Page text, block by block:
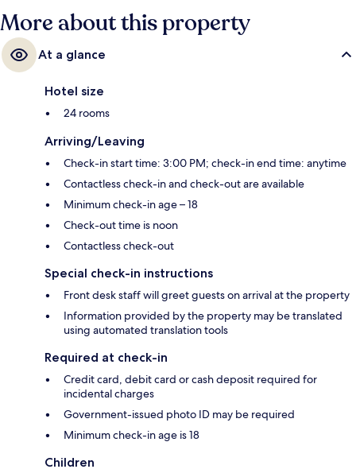
More about this property
At a glance
Hotel size
24 rooms
Arriving/Leaving
Check-in start time: 3:00 PM; check-in end time: anytime
Contactless check-in and check-out are available
Minimum check-in age – 18
Check-out time is noon
Contactless check-out
Special check-in instructions
Front desk staff will greet guests on arrival at the property
Information provided by the property may be translated
using automated translation tools
Required at check-in
Credit card, debit card or cash deposit required for
incidental charges
Government-issued photo ID may be required
Minimum check-in age is 18
Children